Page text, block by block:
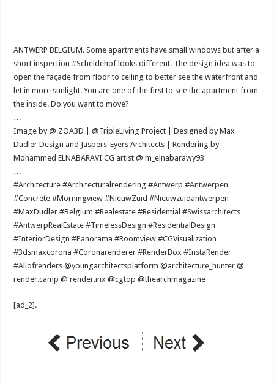
ANTWERP BELGIUM. Some apartments have small windows but after a
short inspection #Scheldehof looks different. The design idea was to
open the façade from floor to ceiling to better see the waterfront and
let in more sunlight. You are one of the first to see the apartment from
the inside. Do you want to move?
…
Image by @ ZOA3D | @TripleLiving Project | Designed by Max
Dudler Design and Jaspers-Eyers Architects | Rendering by
Mohammed ELNABARAVI CG artist @ m_elnabarawy93
…
#Architecture #Architecturalrendering #Antwerp #Antwerpen
#Concrete #Morningview #NieuwZuid #Nieuwzuidantwerpen
#MaxDudler #Belgium #Realestate #Residential #Swissarchitects
#AntwerpRealEstate #TimelessDesign #ResidentialDesign
#InteriorDesign #Panorama #Roomview #CGVisualization
#3dsmaxcorona #Coronarenderer #RenderBox #InstaRender
#Allofrenders @youngarchitectsplatform @architecture_hunter @
render.camp @ render.inx @cgtop @thearchmagazine
[ad_2].